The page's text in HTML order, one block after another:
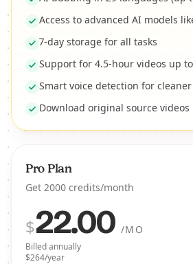
Access to advanced AI models
7-day storage for all tasks
Support for 4.5-hour videos up to
Smart voice detection for
Download original source videos
Pro Plan
Get 2000 credits/month
$22.00 /MO
Billed annually
$264/year